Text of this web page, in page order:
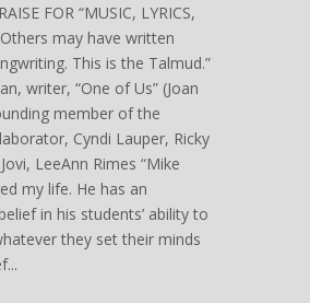
FOR “MUSIC, LYRICS,
may have written
This is the Talmud.”
writer, “One of Us” (Joan
member of the
Cyndi Lauper, Ricky
LeeAnn Rimes “Mike
my life. He has an
in his students’ ability to
they set their minds